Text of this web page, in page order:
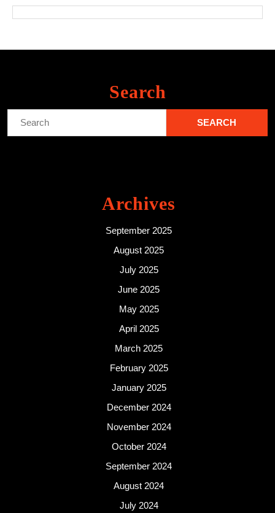
Search
Archives
September 2025
August 2025
July 2025
June 2025
May 2025
April 2025
March 2025
February 2025
January 2025
December 2024
November 2024
October 2024
September 2024
August 2024
July 2024